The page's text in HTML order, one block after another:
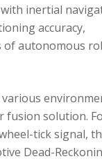
with inertial
accuracy,
of autonomous
fusion solution.
tick signal,
Dead-